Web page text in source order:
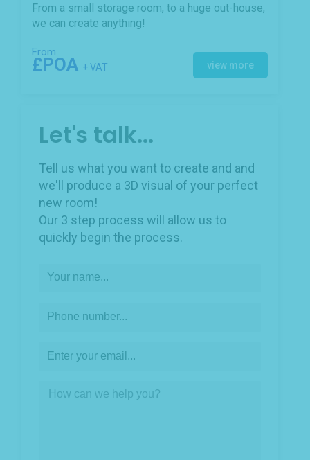
From a small storage room, to a huge out-house,
we can create anything!
From
£POA + VAT view more
Let's talk...
Tell us what you want to create and and
we'll produce a 3D visual of your perfect
new room!
Our 3 step process will allow us to
quickly begin the process.